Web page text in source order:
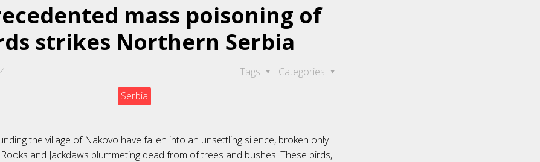
mass poisoning of
strikes Northern Serbia
Categories
Tags
Serbia
the village of Nakovo have fallen into an unsettling silence, broken only
and Jackdaws plummeting dead from of trees and bushes. These birds,